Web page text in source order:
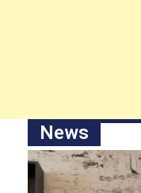
News